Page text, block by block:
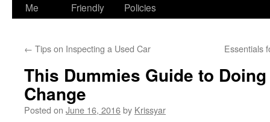
Me
Friendly
Policies
← Tips on Inspecting a Used Car Essentials
This Dummies Guide to
Change
Posted on June 16, 2016by Krissyar